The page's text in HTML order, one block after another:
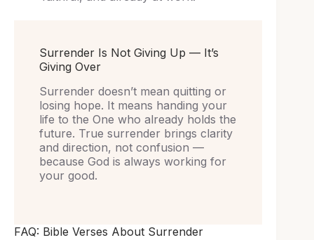
Surrender Is Not Giving Up — It’s
Giving Over
Surrender doesn’t mean quitting or
losing hope. It means handing your
life to the One who already holds the
future. True surrender brings clarity
and direction, not confusion —
because God is always working for
your good.
FAQ: Bible Verses About Surrender